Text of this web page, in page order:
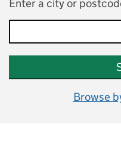
Enter a city or
Browse